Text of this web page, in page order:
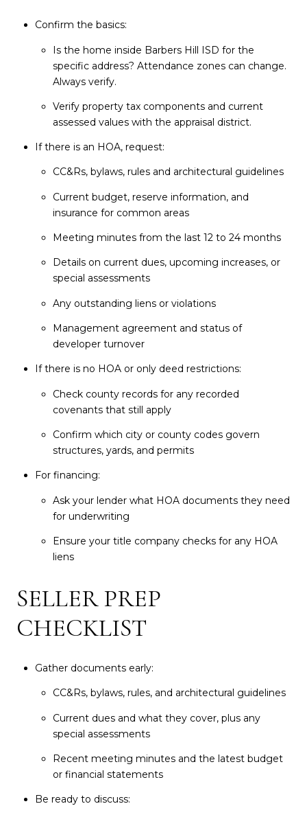
Confirm the basics:
Is the home inside Barbers Hill ISD for the
specific address? Attendance zones can change.
Always verify.
Verify property tax components and current
assessed values with the appraisal district.
If there is an HOA, request:
CC&Rs, bylaws, rules and architectural guidelines
Current budget, reserve information, and
insurance for common areas
Meeting minutes from the last 12 to 24 months
Details on current dues, upcoming increases, or
special assessments
Any outstanding liens or violations
Management agreement and status of
developer turnover
If there is no HOA or only deed restrictions:
Check county records for any recorded
covenants that still apply
Confirm which city or county codes govern
structures, yards, and permits
For financing:
Ask your lender what HOA documents they need
for underwriting
Ensure your title company checks for any HOA
liens
SELLER PREP
CHECKLIST
Gather documents early:
CC&Rs, bylaws, rules, and architectural guidelines
Current dues and what they cover, plus any
special assessments
Recent meeting minutes and the latest budget
or financial statements
Be ready to discuss: